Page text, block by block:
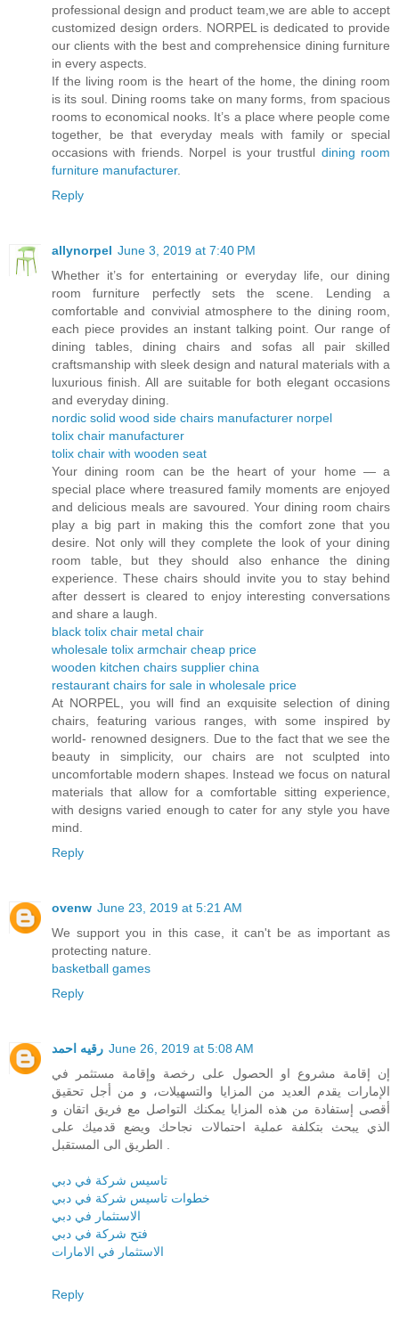
professional design and product team,we are able to accept
customized design orders. NORPEL is dedicated to provide
our clients with the best and comprehensice dining furniture
in every aspects.
If the living room is the heart of the home, the dining room
is its soul. Dining rooms take on many forms, from spacious
rooms to economical nooks. It’s a place where people come
together, be that everyday meals with family or special
occasions with friends. Norpel is your trustful dining room
furniture manufacturer.
Reply
allynorpel June 3, 2019 at 7:40 PM
Whether it’s for entertaining or everyday life, our dining
room furniture perfectly sets the scene. Lending a
comfortable and convivial atmosphere to the dining room,
each piece provides an instant talking point. Our range of
dining tables, dining chairs and sofas all pair skilled
craftsmanship with sleek design and natural materials with a
luxurious finish. All are suitable for both elegant occasions
and everyday dining.
nordic solid wood side chairs manufacturer norpel
tolix chair manufacturer
tolix chair with wooden seat
Your dining room can be the heart of your home — a
special place where treasured family moments are enjoyed
and delicious meals are savoured. Your dining room chairs
play a big part in making this the comfort zone that you
desire. Not only will they complete the look of your dining
room table, but they should also enhance the dining
experience. These chairs should invite you to stay behind
after dessert is cleared to enjoy interesting conversations
and share a laugh.
black tolix chair metal chair
wholesale tolix armchair cheap price
wooden kitchen chairs supplier china
restaurant chairs for sale in wholesale price
At NORPEL, you will find an exquisite selection of dining
chairs, featuring various ranges, with some inspired by
world- renowned designers. Due to the fact that we see the
beauty in simplicity, our chairs are not sculpted into
uncomfortable modern shapes. Instead we focus on natural
materials that allow for a comfortable sitting experience,
with designs varied enough to cater for any style you have
mind.
Reply
ovenw June 23, 2019 at 5:21 AM
We support you in this case, it can't be as important as
protecting nature.
basketball games
Reply
رقيه احمد June 26, 2019 at 5:08 AM
إن إقامة مشروع او الحصول على رخصة وإقامة مستثمر في
الإمارات يقدم العديد من المزايا والتسهيلات، و من أجل تحقيق
أقصى إستفادة من هذه المزايا يمكنك التواصل مع فريق اتقان و
الذي يبحث بتكلفة عملية احتمالات نجاحك ويضع قدميك على
تاسيس شركة في دبي
خطوات تاسيس شركة في دبي
الاستثمار في دبي
فتح شركة في دبي
الاستثمار في الامارات
Reply